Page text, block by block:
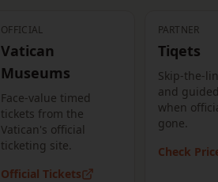
OFFICIAL
Vatican
Museums
Face-value timed
tickets from the
Vatican's official
ticketing site.
Official Tickets
PARTNER
Tiqets
Skip-the-
and
when
gone.
Check